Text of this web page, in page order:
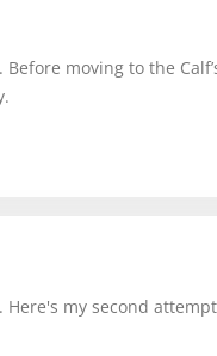
moving to the
my second